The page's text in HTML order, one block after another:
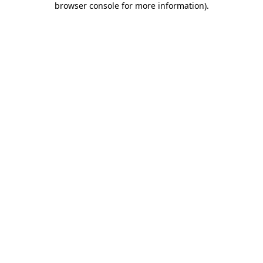
browser console for more information).